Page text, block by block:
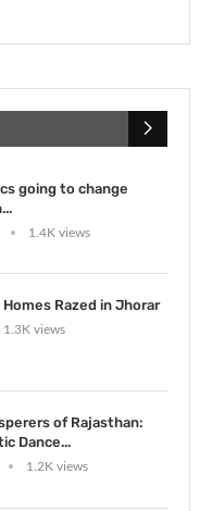
going to change
1.4K views
Homes Razed in Jhorar
1.3K views
of Rajasthan:
Dance...
1.2K views